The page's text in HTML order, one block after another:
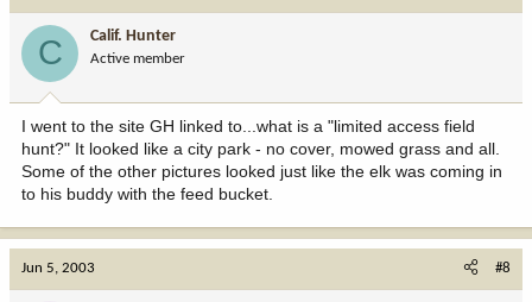
C Calif. Hunter
Active member
I went to the site GH linked to...what is a "limited access field
hunt?" It looked like a city park - no cover, mowed grass and all.
Some of the other pictures looked just like the elk was coming in
to his buddy with the feed bucket.
Jun 5, 2003 #8